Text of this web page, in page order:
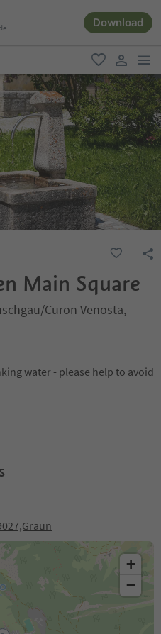
Download
favorite
user link
Main Square
Curon Venosta,
water - please help to avoid
+
−